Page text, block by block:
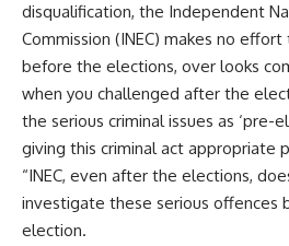
disqualification, the Independent
Commission (INEC) makes no
before the elections, over looks
when you challenged after the
the serious criminal issues as ‘pre-
giving this criminal act appropriate
“INEC, even after the elections,
investigate these serious offences
election.